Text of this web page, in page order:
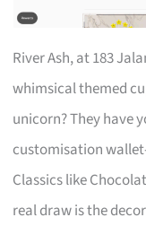
River Ash, at 183
whimsical themed
unicorn? They have
customisation
Classics like
real draw is the